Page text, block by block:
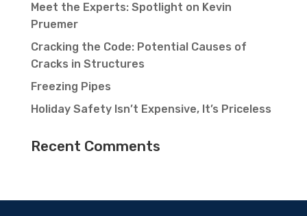
Meet the Experts: Spotlight on Kevin
Pruemer
Cracking the Code: Potential Causes of
Cracks in Structures
Freezing Pipes
Holiday Safety Isn’t Expensive, It’s Priceless
Recent Comments